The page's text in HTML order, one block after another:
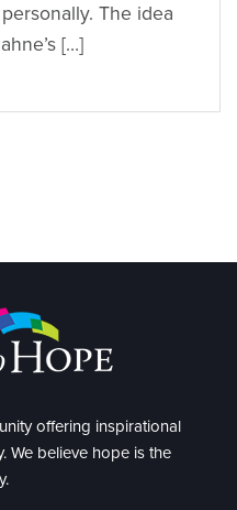
The idea
[…]
offering inspirational
We believe hope is the